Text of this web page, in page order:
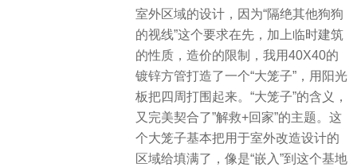
室外区域的设计，因为“隔绝其他狗狗
的视线”这个要求在先，加上临时建筑
的性质，造价的限制，我用40X40的
镀锌方管打造了一个“大笼子”，用阳光
板把四周打围起来。“大笼子”的含义，
又完美契合了”解救+回家”的主题。这
个大笼子基本把用于室外改造设计的
区域给填满了，像是“嵌入”到这个基地